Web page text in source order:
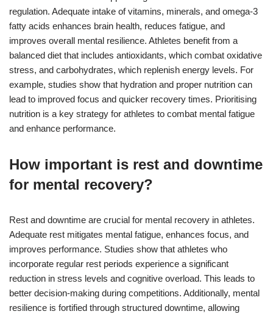
regulation. Adequate intake of vitamins, minerals, and omega-3
fatty acids enhances brain health, reduces fatigue, and
improves overall mental resilience. Athletes benefit from a
balanced diet that includes antioxidants, which combat oxidative
stress, and carbohydrates, which replenish energy levels. For
example, studies show that hydration and proper nutrition can
lead to improved focus and quicker recovery times. Prioritising
nutrition is a key strategy for athletes to combat mental fatigue
and enhance performance.
How important is rest and downtime
for mental recovery?
Rest and downtime are crucial for mental recovery in athletes.
Adequate rest mitigates mental fatigue, enhances focus, and
improves performance. Studies show that athletes who
incorporate regular rest periods experience a significant
reduction in stress levels and cognitive overload. This leads to
better decision-making during competitions. Additionally, mental
resilience is fortified through structured downtime, allowing